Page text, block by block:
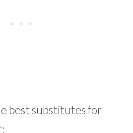
best substitutes for